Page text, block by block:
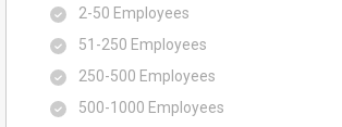
2-50 Employees
51-250 Employees
250-500 Employees
500​-​1000 Employees